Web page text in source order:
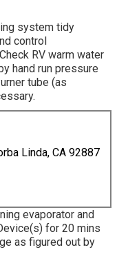
system tidy
control
RV warm water
hand run pressure
tube (as
Linda, CA 92887
evaporator and
for 20 mins
as figured out by